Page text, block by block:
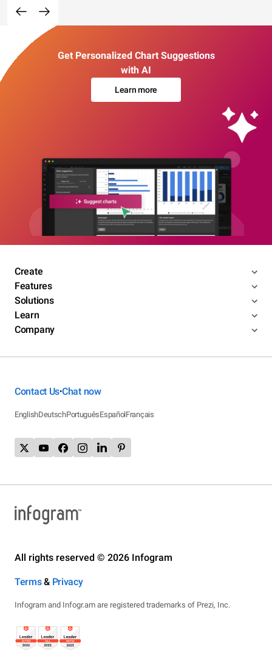
Get Personalized Chart Suggestions
with AI
Learn more
Create
Features
Solutions
Learn
Company
Contact Us•Chat now
EnglishDeutschPortuguêsEspañolFrançais
All rights reserved © 2026 Infogram
Terms& Privacy
Infogram and Infogr.am are registered trademarks of Prezi, Inc.